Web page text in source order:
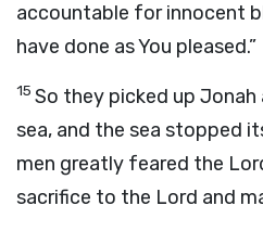
accountable for innocent
have done as You pleased.”
15 So they picked up
sea, and the sea stopped
men greatly feared the
sacrifice to the Lord and